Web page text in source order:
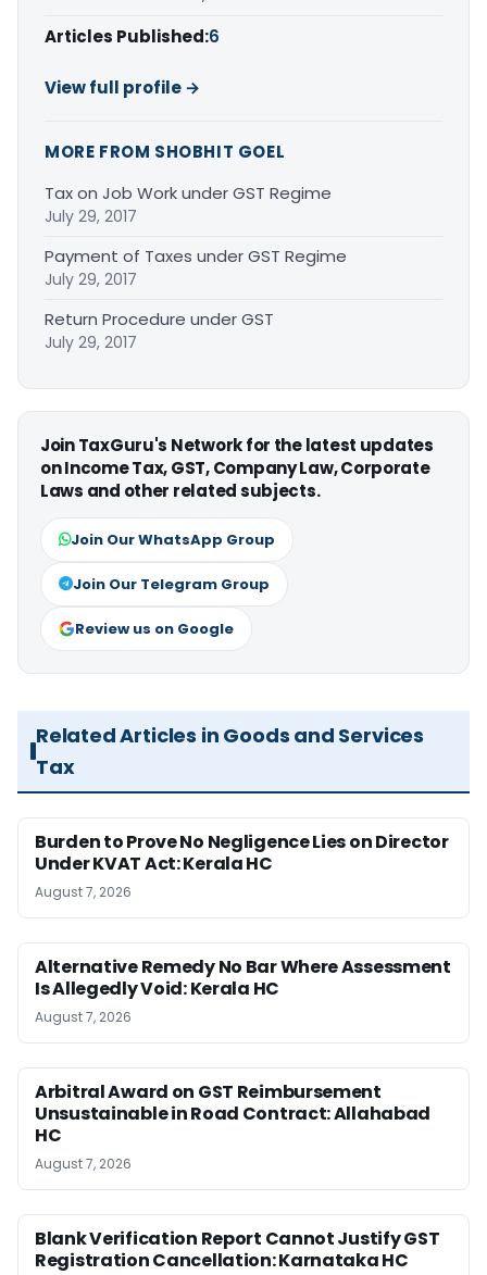
Articles Published:6
View full profile →
MORE FROM SHOBHIT GOEL
Tax on Job Work under GST Regime
July 29, 2017
Payment of Taxes under GST Regime
July 29, 2017
Return Procedure under GST
July 29, 2017
Join TaxGuru's Network for the latest updates
on Income Tax, GST, Company Law, Corporate
Laws and other related subjects.
Join Our WhatsApp Group
Join Our Telegram Group
Review us on Google
Related Articles in Goods and Services
Tax
Burden to Prove No Negligence Lies on Director
Under KVAT Act: Kerala HC
August 7, 2026
Alternative Remedy No Bar Where Assessment
Is Allegedly Void: Kerala HC
August 7, 2026
Arbitral Award on GST Reimbursement
Unsustainable in Road Contract: Allahabad
HC
August 7, 2026
Blank Verification Report Cannot Justify GST
Registration Cancellation: Karnataka HC